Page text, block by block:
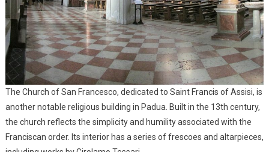
The Church of San Francesco, dedicated to Saint Francis of Assisi, is
another notable religious building in Padua. Built in the 13th century,
the church reflects the simplicity and humility associated with the
Franciscan order. Its interior has a series of frescoes and altarpieces,